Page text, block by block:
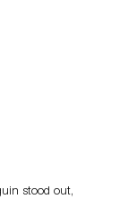
stood out,